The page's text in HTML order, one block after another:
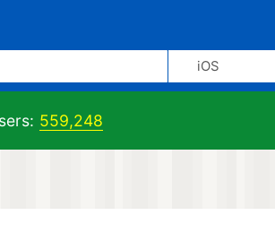
iOS
559,248